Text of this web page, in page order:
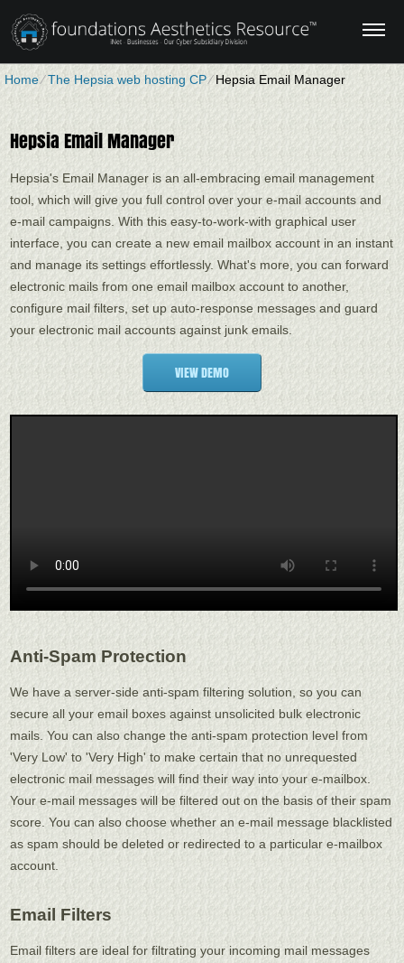
Home⁄The Hepsia web hosting CP⁄Hepsia Email Manager
Hepsia Email Manager
Hepsia's Email Manager is an all-embracing email management
tool, which will give you full control over your e-mail accounts and
e-mail campaigns. With this easy-to-work-with graphical user
interface, you can create a new email mailbox account in an instant
and manage its settings effortlessly. What's more, you can forward
electronic mails from one email mailbox account to another,
configure mail filters, set up auto-response messages and guard
your electronic mail accounts against junk emails.
VIEW DEMO
Anti-Spam Protection
We have a server-side anti-spam filtering solution, so you can
secure all your email boxes against unsolicited bulk electronic
mails. You can also change the anti-spam protection level from
'Very Low' to 'Very High' to make certain that no unrequested
electronic mail messages will find their way into your e-mailbox.
Your e-mail messages will be filtered out on the basis of their spam
score. You can also choose whether an e-mail message blacklisted
as spam should be deleted or redirected to a particular e-mailbox
account.
Email Filters
Email filters are ideal for filtrating your incoming mail messages